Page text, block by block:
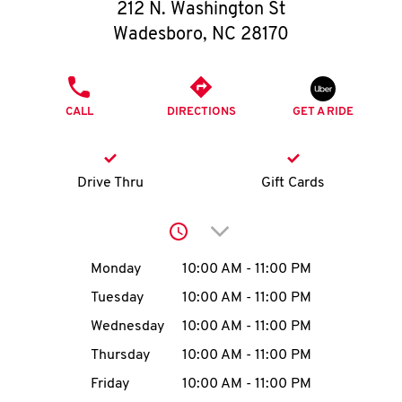
O
K
I
MENU
212 N. Washington St
Wadesboro, NC 28170
CALL DIRECTIONS GET A RIDE
Drive Thru Gift Cards
Click to expand or
Day of the WeekHours
Monday 10:00 AM - 11:00 PM
Tuesday
10:00 AM - 11:00 PM
Wednesday
10:00 AM - 11:00 PM
Thursday
10:00 AM - 11:00 PM
Friday
10:00 AM - 11:00 PM